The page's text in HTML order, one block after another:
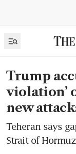
Trump
violation’
new
Teheran says
Strait of Hormuz